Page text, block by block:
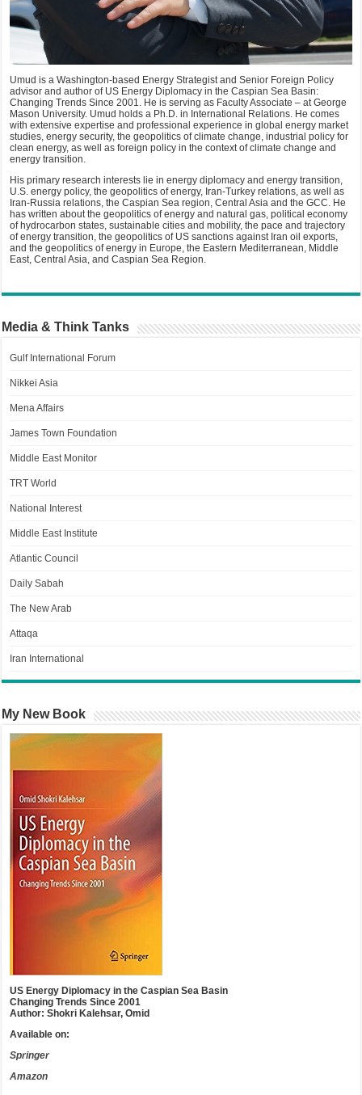
Umud is a Washington-based Energy Strategist and Senior Foreign Policy
advisor and author of US Energy Diplomacy in the Caspian Sea Basin:
Changing Trends Since 2001. He is serving as Faculty Associate – at George
Mason University. Umud holds a Ph.D. in International Relations. He comes
with extensive expertise and professional experience in global energy market
studies, energy security, the geopolitics of climate change, industrial policy for
clean energy, as well as foreign policy in the context of climate change and
energy transition.
His primary research interests lie in energy diplomacy and energy transition,
U.S. energy policy, the geopolitics of energy, Iran-Turkey relations, as well as
Iran-Russia relations, the Caspian Sea region, Central Asia and the GCC. He
has written about the geopolitics of energy and natural gas, political economy
of hydrocarbon states, sustainable cities and mobility, the pace and trajectory
of energy transition, the geopolitics of US sanctions against Iran oil exports,
and the geopolitics of energy in Europe, the Eastern Mediterranean, Middle
East, Central Asia, and Caspian Sea Region.
Media & Think Tanks
Gulf International Forum
Nikkei Asia
Mena Affairs
James Town Foundation
Middle East Monitor
TRT World
National Interest
Middle East Institute
Atlantic Council
Daily Sabah
The New Arab
Attaqa
Iran International
My New Book
US Energy Diplomacy in the Caspian Sea Basin
Changing Trends Since 2001
Author: Shokri Kalehsar, Omid
Available on:
Springer
Amazon